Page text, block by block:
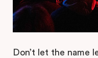
Don’t let the name